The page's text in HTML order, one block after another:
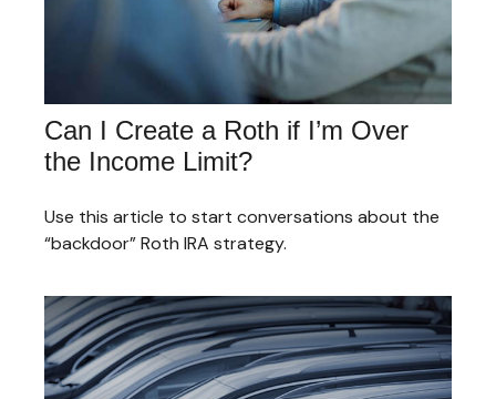
Can I Create a Roth if I’m Over
the Income Limit?
Use this article to start conversations about the
“backdoor” Roth IRA strategy.